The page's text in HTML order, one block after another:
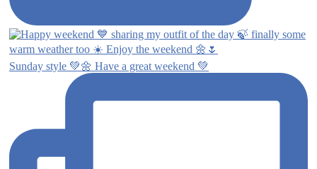
Sunday style 💚🌼 Have a great weekend 💚